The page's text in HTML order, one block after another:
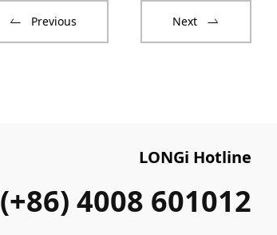
Previous Next
LONGi Hotline
(+86) 4008 601012